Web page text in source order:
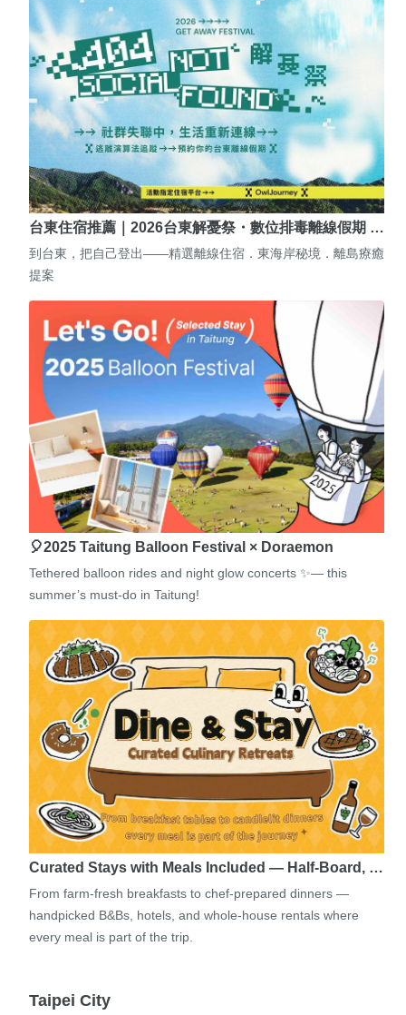
台東住宿推薦｜2026台東解憂祭・數位排毒離線假期 …
到台東，把自己登出——精選離線住宿．東海岸秘境．離島療癒
提案
🎈2025 Taitung Balloon Festival × Doraemon
Tethered balloon rides and night glow concerts ✨— this
summer’s must-do in Taitung!
Curated Stays with Meals Included — Half-Board, …
From farm-fresh breakfasts to chef-prepared dinners —
handpicked B&Bs, hotels, and whole-house rentals where
every meal is part of the trip.
Taipei City